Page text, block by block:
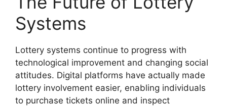
Systems
Lottery systems continue to progress with
technological improvement and changing social
attitudes. Digital platforms have actually made
lottery involvement easier, enabling individuals
to purchase tickets online and inspect